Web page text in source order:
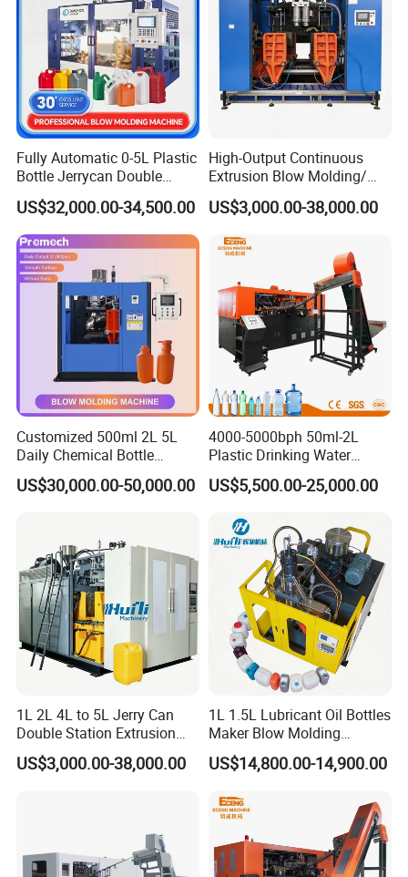
Fully Automatic 0-5L Plastic
Bottle Jerrycan Double
Station Extrusion Plastic
Blow Molding Machine for
Detergent Chemicals
US$32,000.00-34,500.00
High-Output Continuous
Extrusion Blow Molding/
Moulding Machine Turnkey
Solution for Mass-
Detergent Bottles & Jerry
US$3,000.00-38,000.00
Customized 500ml 2L 5L
Daily Chemical Bottle
Automatic Extrusion Blow
Molding Machine
US$30,000.00-50,000.00
4000-5000bph 50ml-2L
Plastic Drinking Water
Can/Container Pet Bottle
Blow Molding
Making Machine
US$5,500.00-25,000.00
1L 2L 4L to 5L Jerry Can
Double Station Extrusion
Blow Molding/Moulding
Plastic Bottle Blowing
US$3,000.00-38,000.00
1L 1.5L Lubricant Oil Bottles
Maker Blow Molding
Machine Manufacture High-
Quality Bottle Extrusion
Manufacturer in China
US$14,800.00-14,900.00